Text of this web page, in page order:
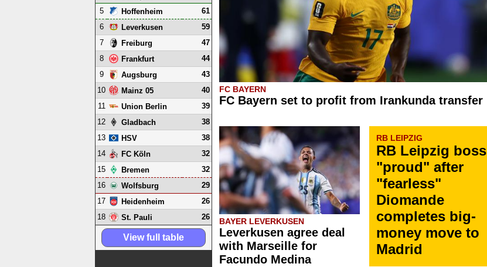
FC BAYERN
FC Bayern set to profit from Irankunda transfer
BAYER LEVERKUSEN
Leverkusen agree deal
with Marseille for
Facundo Medina
RB LEIPZIG
RB Leipzig boss
"proud" after
"fearless"
Diomande
completes big-
money move to
Madrid
5
Hoffenheim
61
6
Leverkusen
59
7
Freiburg
47
8
Frankfurt
44
9
Augsburg
43
10
Mainz 05
40
11
Union Berlin
39
12
Gladbach
38
13
HSV
38
14
FC Köln
32
15
Bremen
32
16
Wolfsburg
29
17
Heidenheim
26
18
St. Pauli 26
View full table